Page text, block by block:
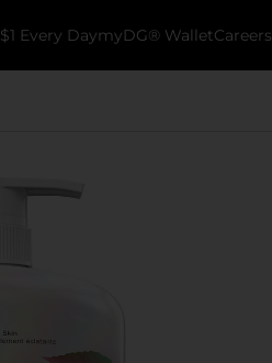
$1 Every DaymyDG® WalletCareers